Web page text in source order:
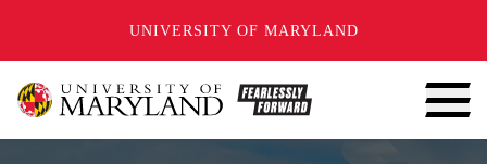
UNIVERSITY OF MARYLAND